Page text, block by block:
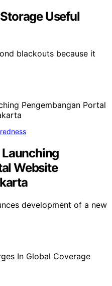
Useful
blackouts because it
Website
development of a new